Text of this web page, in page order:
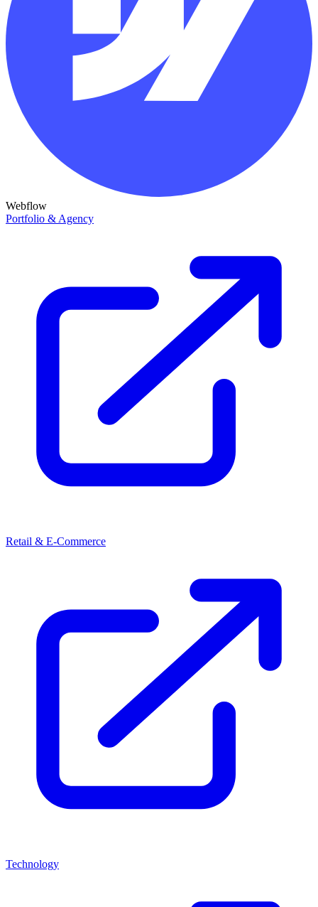
Webflow
Portfolio & Agency
Retail & E-Commerce
Technology